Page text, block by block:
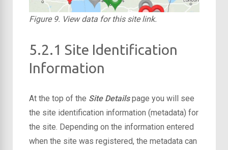
Figure 9. View data for this site link.
5.2.1 Site Identification
Information
At the top of the Site Details page you will see
the site identification information (metadata) for
the site. Depending on the information entered
when the site was registered, the metadata can